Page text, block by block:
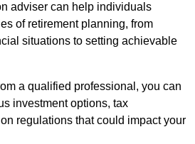
adviser can help individuals
of retirement planning, from
situations to setting achievable
a qualified professional, you can
investment options, tax
regulations that could impact your